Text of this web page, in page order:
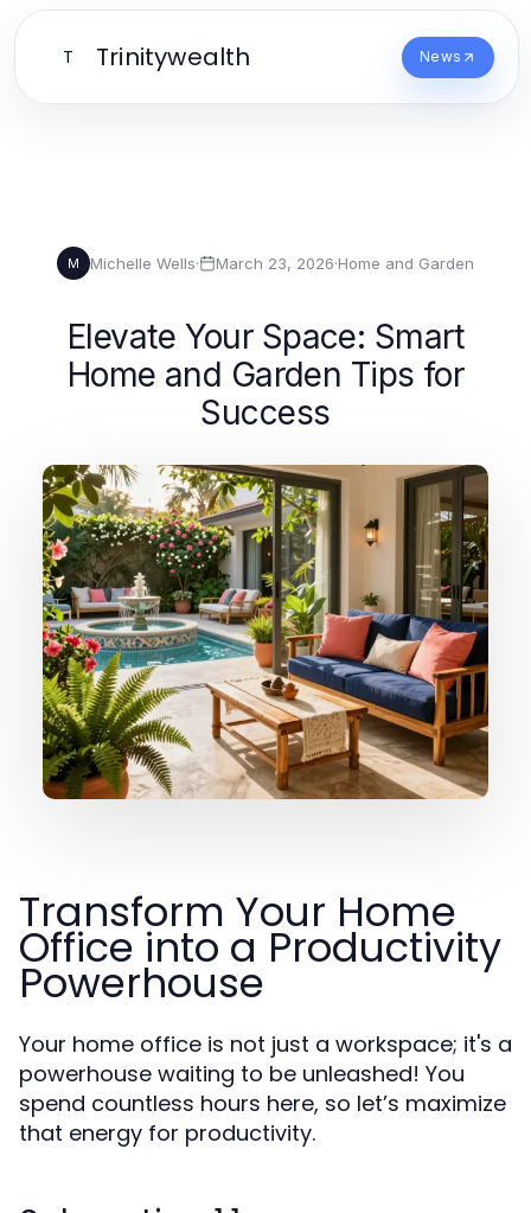
T Trinitywealth News
M Michelle Wells· March 23, 2026·Home and Garden
Elevate Your Space: Smart
Home and Garden Tips for
Success
Transform Your Home
Office into a Productivity
Powerhouse
Your home office is not just a workspace; it's a
powerhouse waiting to be unleashed! You
spend countless hours here, so let’s maximize
that energy for productivity.